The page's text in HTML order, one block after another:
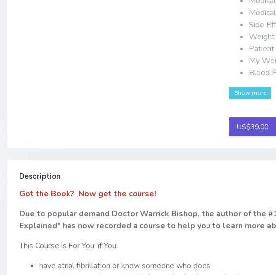
Side
Weight
My
Blood
Show more
US$39.00
Description
Got the Book? Now get the course!
Due to popular demand Doctor Warrick Bishop, the author of
Explained" has now recorded a course to help you to learn more
This Course is For You, if You:
have atrial fibrillation or know someone who does